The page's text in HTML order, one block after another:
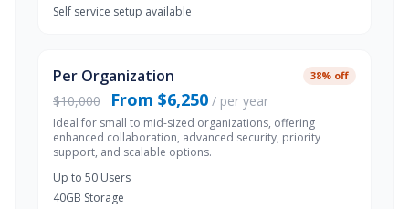
Self service setup available
Per Organization 38% off
$10,000 From $6,250 / per year
Ideal for small to mid-sized organizations, offering
enhanced collaboration, advanced security, priority
support, and scalable options.
Up to 50 Users
40GB Storage